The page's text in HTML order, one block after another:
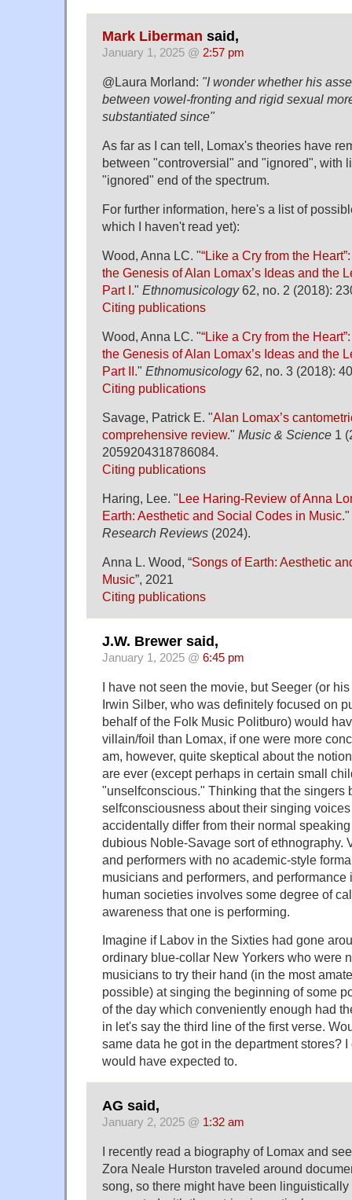
Mark Liberman said,
January 1, 2025 @ 2:57 pm
@Laura Morland: "I wonder whether his
between vowel-fronting and rigid sexual
substantiated since"
As far as I can tell, Lomax's theories have
between "controversial" and "ignored", with
"ignored" end of the spectrum.
For further information, here's a list of
which I haven't read yet):
Wood, Anna LC. "“Like a Cry from the
the Genesis of Alan Lomax’s Ideas and the
Part I." Ethnomusicology62, no. 2 (2018):
Citing publications
Wood, Anna LC. "“Like a Cry from the
the Genesis of Alan Lomax’s Ideas and the
Part II." Ethnomusicology62, no. 3 (2018):
Citing publications
Savage, Patrick E. "Alan Lomax’s
comprehensive review." Music & Science 1
2059204318786084.
Citing publications
Haring, Lee. "Lee Haring-Review of Anna
Earth: Aesthetic and Social Codes in Music."
Research Reviews (2024).
Anna L. Wood, “Songs of Earth: Aesthetic
Music”, 2021
Citing publications
J.W. Brewer said,
January 1, 2025 @ 6:45 pm
I have not seen the movie, but Seeger (or
Irwin Silber, who was definitely focused on
behalf of the Folk Music Politburo) would
villain/foil than Lomax, if one were more
am, however, quite skeptical about the
are ever (except perhaps in certain small
"unselfconscious." Thinking that the singers
selfconsciousness about their singing
accidentally differ from their normal
dubious Noble-Savage sort of ethnography.
and performers with no academic-style
musicians and performers, and performance
human societies involves some degree of
awareness that one is performing.
Imagine if Labov in the Sixties had gone
ordinary blue-collar New Yorkers who were
musicians to try their hand (in the most
possible) at singing the beginning of some
of the day which conveniently enough had
in let's say the third line of the first verse.
same data he got in the department stores?
would have expected to.
AG said,
January 2, 2025 @ 1:32 am
I recently read a biography of Lomax and
Zora Neale Hurston traveled around
song, so there might have been linguistically